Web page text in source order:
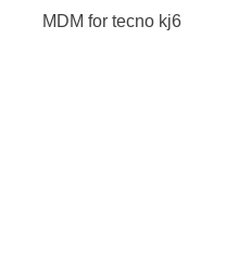
MDM for tecno kj6